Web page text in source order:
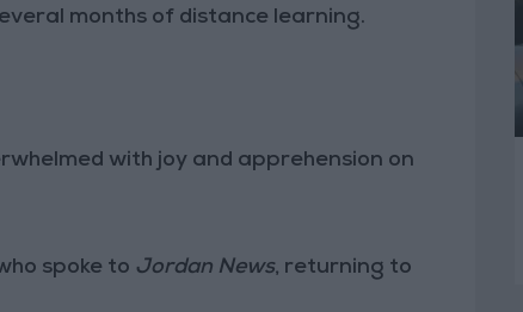
months of distance learning.
with joy and apprehension on
spoke to Jordan News, returning to